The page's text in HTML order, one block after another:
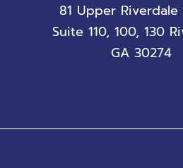
81 Upper Riverdale
Suite 110, 100, 130
GA 30274